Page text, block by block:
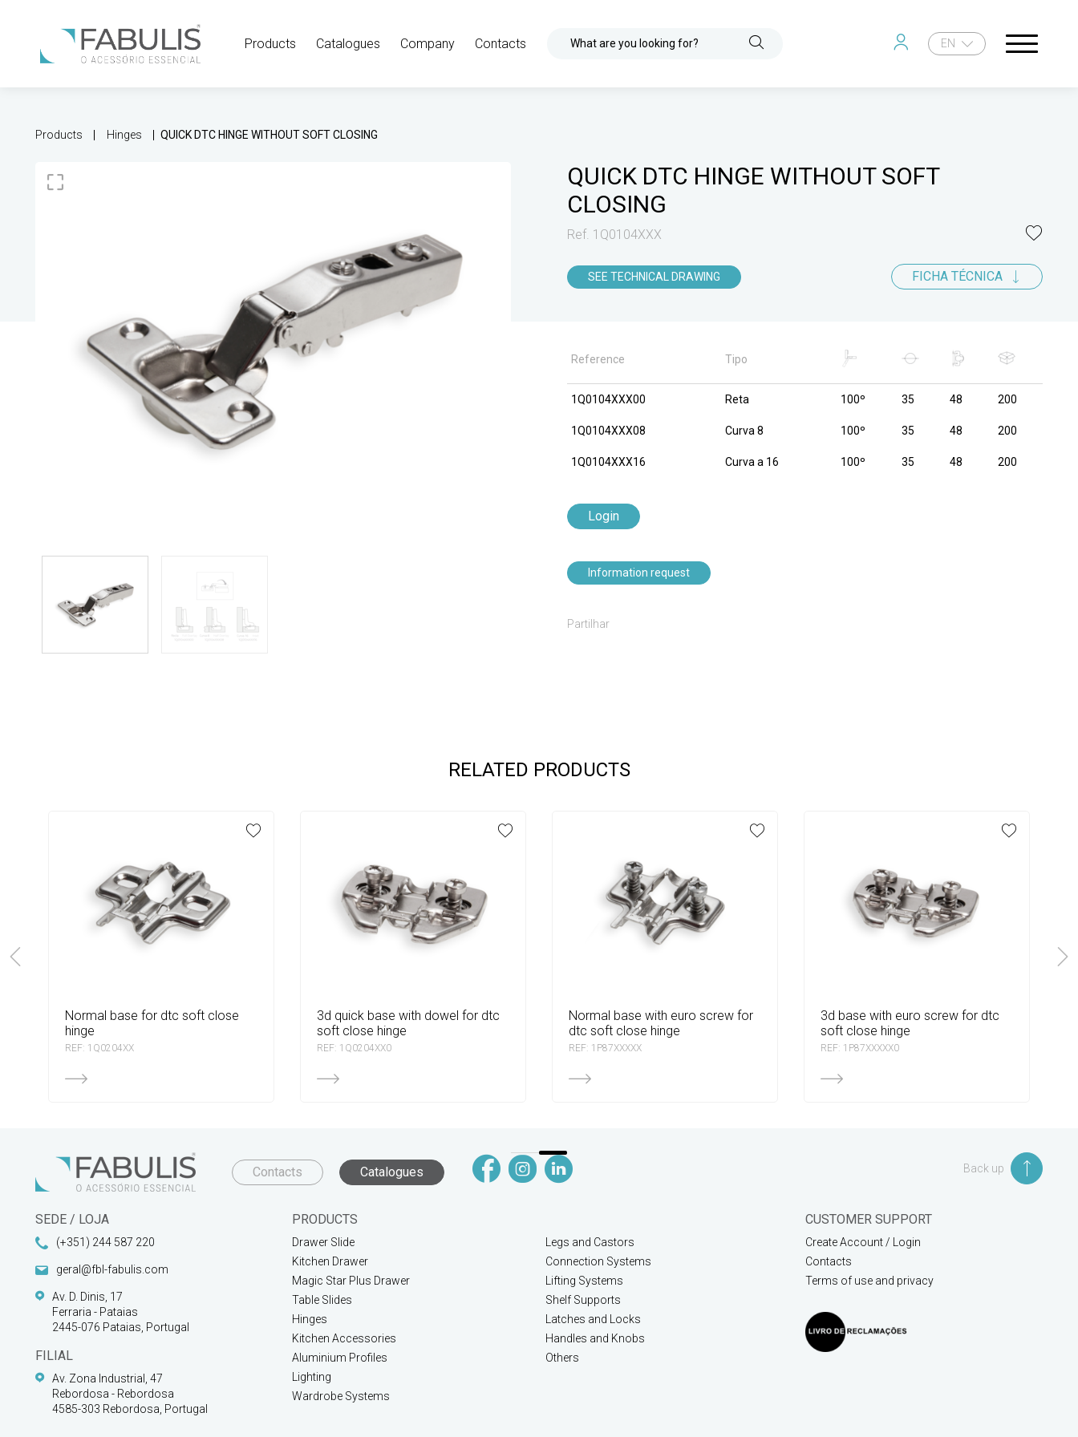
Products Catalogues Company Contacts What are you looking for? EN
Products Hinges QUICK DTC HINGE WITHOUT SOFT CLOSING
QUICK DTC HINGE WITHOUT SOFT
CLOSING
Ref. 1Q0104XXX
SEE TECHNICAL DRAWING FICHA TÉCNICA
Reference Tipo
1Q0104XXX00 Reta 100º 35 48 200
1Q0104XXX08 Curva 8 100º 35 48 200
1Q0104XXX16 Curva a 16 100º 35 48 200
Login
Information request
Partilhar
RELATED PRODUCTS
normal base for dtc soft close
hinge
REF: 1Q0204XX
3d quick base with dowel for dtc
soft close hinge
REF: 1Q0204XX0
normal base with euro screw for
dtc soft close hinge
REF: 1P87XXXXX
3d base with euro screw for dtc
soft close hinge
REF: 1P87XXXXX0
Contacts Catalogues Back up
SEDE / LOJA
(+351) 244 587 220
geral@fbl-fabulis.com
Av. D. Dinis, 17
Ferraria - Pataias
2445-076 Pataias, Portugal
FILIAL
Av. Zona Industrial, 47
Rebordosa - Rebordosa
4585-303 Rebordosa, Portugal
PRODUCTS
Drawer Slide
Kitchen Drawer
Magic Star Plus Drawer
Table Slides
Hinges
Kitchen Accessories
Aluminium Profiles
Lighting
Wardrobe Systems
Legs and Castors
Connection Systems
Lifting Systems
Shelf Supports
Latches and Locks
Handles and Knobs
Others
CUSTOMER SUPPORT
Create Account / Login
Contacts
Terms of use and privacy